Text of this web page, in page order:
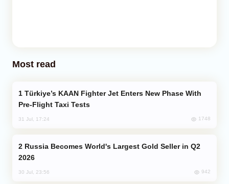
Most read
Pre-Flight Taxi Tests
31 Jul, 17:24 1748
2026
30 Jul, 23:56 942